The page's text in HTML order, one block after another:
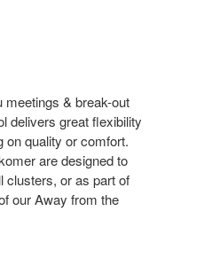
meetings & break-out
delivers great flexibility
on quality or comfort.
are designed to
clusters, or as part of
our Away from the